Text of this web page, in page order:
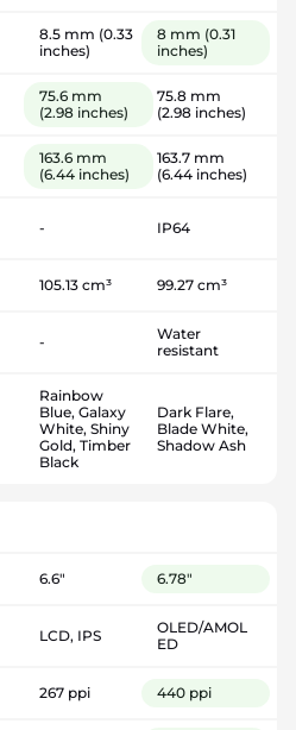
8.5 mm (0.33
inches)
8 mm (0.31
inches)
75.6 mm
(2.98 inches)
75.8 mm
(2.98 inches)
163.6 mm
(6.44 inches)
163.7 mm
(6.44 inches)
- IP64
105.13 cm³ 99.27 cm³
-
Water
resistant
Rainbow
Blue, Galaxy
White, Shiny
Gold, Timber
Black
Dark Flare,
Blade White,
Shadow Ash
6.6" 6.78"
LCD, IPS
OLED/AMOL
ED
267 ppi 440 ppi